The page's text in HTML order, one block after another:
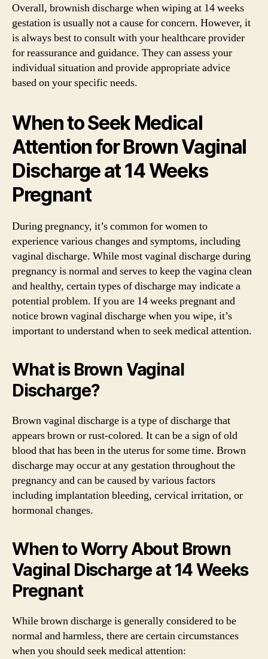
Overall, brownish discharge when wiping at 14 weeks
gestation is usually not a cause for concern. However, it
is always best to consult with your healthcare provider
for reassurance and guidance. They can assess your
individual situation and provide appropriate advice
based on your specific needs.
When to Seek Medical
Attention for Brown Vaginal
Discharge at 14 Weeks
Pregnant
During pregnancy, it’s common for women to
experience various changes and symptoms, including
vaginal discharge. While most vaginal discharge during
pregnancy is normal and serves to keep the vagina clean
and healthy, certain types of discharge may indicate a
potential problem. If you are 14 weeks pregnant and
notice brown vaginal discharge when you wipe, it’s
important to understand when to seek medical attention.
What is Brown Vaginal
Discharge?
Brown vaginal discharge is a type of discharge that
appears brown or rust-colored. It can be a sign of old
blood that has been in the uterus for some time. Brown
discharge may occur at any gestation throughout the
pregnancy and can be caused by various factors
including implantation bleeding, cervical irritation, or
hormonal changes.
When to Worry About Brown
Vaginal Discharge at 14 Weeks
Pregnant
While brown discharge is generally considered to be
normal and harmless, there are certain circumstances
when you should seek medical attention: